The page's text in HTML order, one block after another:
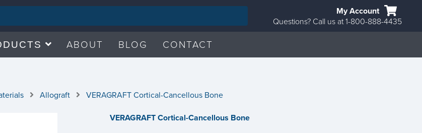
My Account
Questions? Call us at 1-800-888-4435
ABOUT BLOG CONTACT
Allograft VERAGRAFT Cortical-Cancellous Bone
VERAGRAFT Cortical-Cancellous Bone